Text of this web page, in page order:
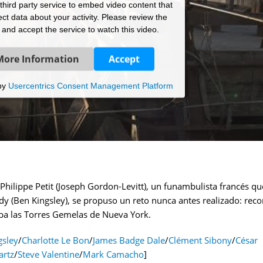
party service to embed video content that
data about your activity. Please review the
accept the service to watch this video.
Information Accept
Usercentrics Consent Management Platform
Petit (Joseph Gordon-Levitt), un funambulista francés
(Ben Kingsley), se propuso un reto nunca antes realizado:
las Torres Gemelas de Nueva York.
/Charlotte Le Bon/James Badge Dale/Clément Sibony/César
/Steve Valentine/Mark Camacho]